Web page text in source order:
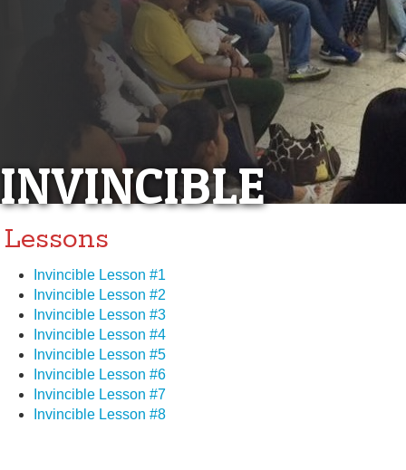
INVINCIBLE
Lessons
Invincible Lesson #1
Invincible Lesson #2
Invincible Lesson #3
Invincible Lesson #4
Invincible Lesson #5
Invincible Lesson #6
Invincible Lesson #7
Invincible Lesson #8